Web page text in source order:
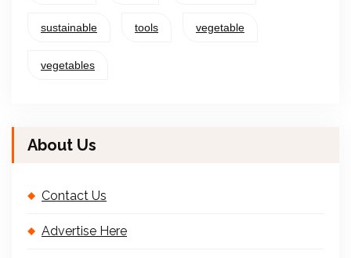
sustainable tools vegetable
vegetables
About Us
Contact Us
Advertise Here